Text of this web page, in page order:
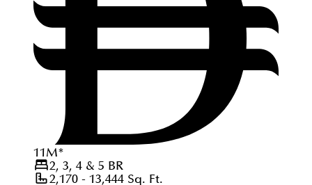
11M*
2, 3, 4 & 5 BR
2,170 - 13,444Sq. Ft.